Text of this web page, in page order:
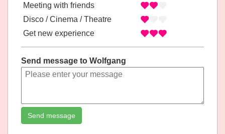
Meeting with friends
Disco / Cinema / Theatre
Get new experience
Send message to Wolfgang
Send message